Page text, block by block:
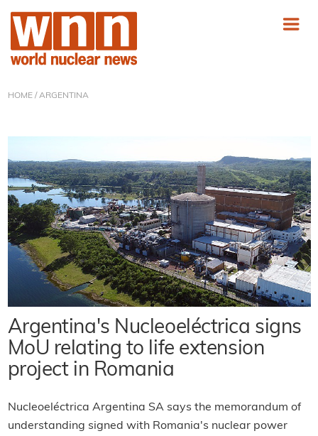
HOME/ ARGENTINA
Argentina's Nucleoeléctrica signs
MoU relating to life extension
project in Romania
Nucleoeléctrica Argentina SA says the memorandum of
understanding signed with Romania's nuclear power